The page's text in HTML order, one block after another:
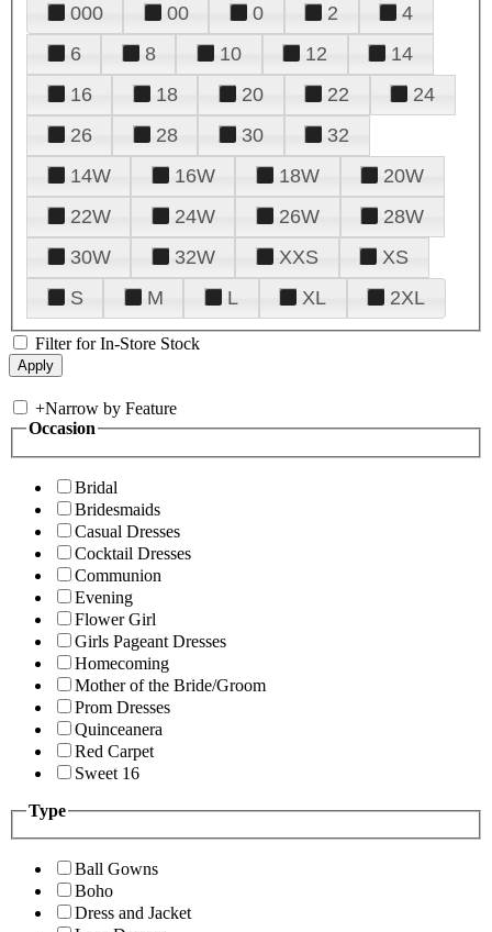
000 00 0 2
4
6
8 10 12
14
16
18 20 22
24
26
28 30
32
14W
16W 18W
20W
22W
24W 26W
28W
30W
32W XXS
XS
S
M L XL 2XL
Filter for In-Store Stock
+Narrow by Feature
Occasion
Bridal
Bridesmaids
Casual Dresses
Cocktail Dresses
Communion
Evening
Flower Girl
Girls Pageant Dresses
Homecoming
Mother of the Bride/Groom
Prom Dresses
Quinceanera
Red Carpet
Sweet 16
Type
Ball Gowns
Boho
Dress and Jacket